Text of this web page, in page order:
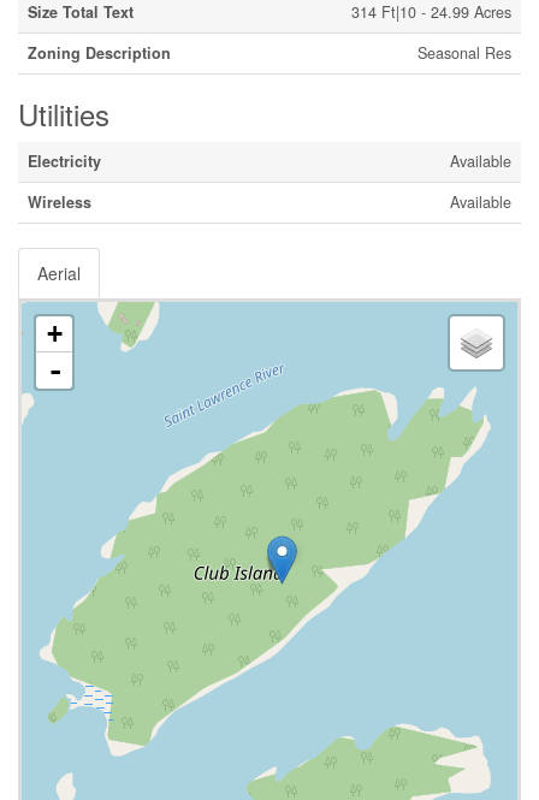
Size Total Text
314 Ft|10 - 24.99 Acres
Zoning Description
Seasonal Res
Utilities
Electricity
Available
Wireless
Available
Aerial
+
-